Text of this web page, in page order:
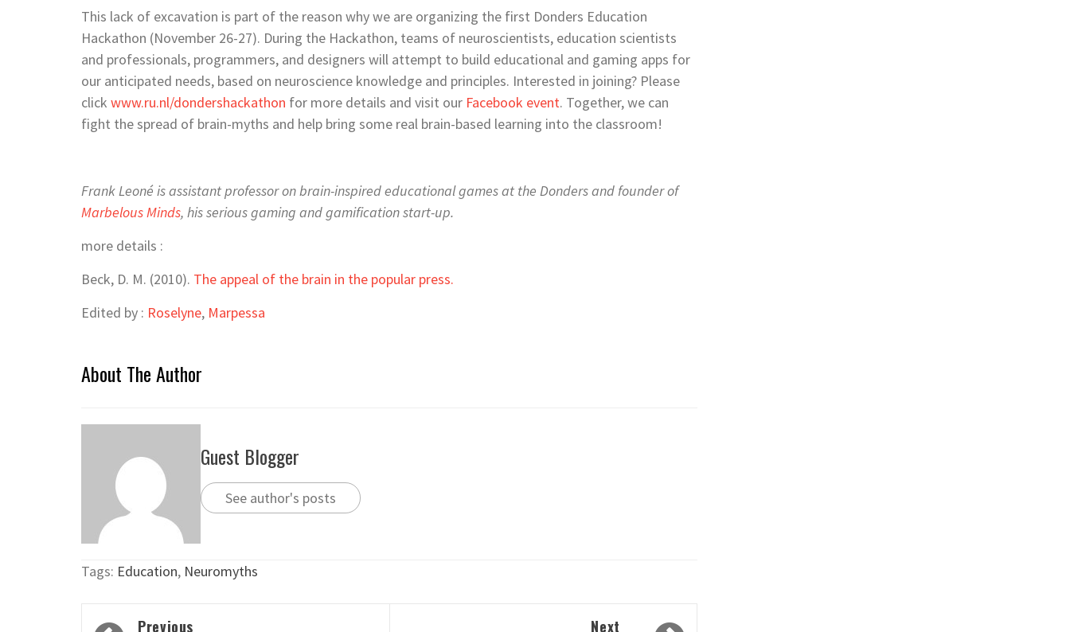
This lack of excavation is part of the reason why we are organizing the first Donders Education
Hackathon (November 26-27). During the Hackathon, teams of neuroscientists, education scientists
and professionals, programmers, and designers will attempt to build educational and gaming apps for
our anticipated needs, based on neuroscience knowledge and principles. Interested in joining? Please
click www.ru.nl/dondershackathon for more details and visit our Facebook event. Together, we can
fight the spread of brain-myths and help bring some real brain-based learning into the classroom!
Frank Leoné is assistant professor on brain-inspired educational games at the Donders and founder of
Marbelous Minds, his serious gaming and gamification start-up.
more details :
Beck, D. M. (2010). The appeal of the brain in the popular press.
Edited by : Roselyne, Marpessa
About The Author
Guest Blogger
See author's posts
Tags: Education, Neuromyths
Post
Previous
Next